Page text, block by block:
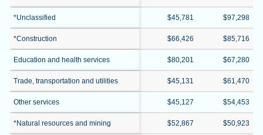
*Unclassified $45,781 $97,298
*Construction $66,426 $85,716
Education and health services $80,201 $67,280
Trade, transportation and utilities $45,131 $61,470
Other services $45,127 $54,453
*Natural resources and mining $52,867 $50,923